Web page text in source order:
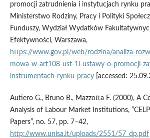
promocji zatrudnienia i instytucjach rynku
Ministerstwo Rodziny, Pracy i Polityki
Funduszy, Wydział Wydatków
Efektywności, Warszawa,
https://www.gov.pl/web/rodzina/analiza-
mowa-w-art108-ust-1l-ustawy-o-promocji-
instrumentach-rynku-pracy[accessed:
Autiero G., Bruno B., Mazzotta F. (2000), A
Analysis of Labour Market Institutions,
Papers”, no. 57, pp. 7–42,
http://www.unisa.it/uploads/2551/57_dp.pdf